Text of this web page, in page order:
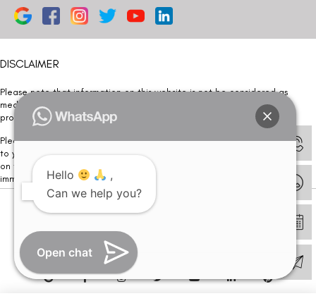
DISCLAIMER
Please note that information on this website is not be considered as
medical advice. Kindly consult our specialists to determine which
procedure/treatment is best suited for your eyes.
Please note that we DO NOT ask or request for ANY online payment prior
to your visit. Kindly DO NOT click on any payment link which might pop up
on this website and please inform our team at
immediately.
© Copyright 2026 | All Rights Reserved –
Hello
,
Can we help you?
Open chat